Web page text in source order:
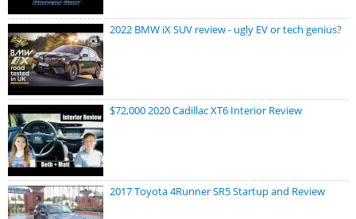
2022 BMW iX SUV review - ugly EV or tech genius?
$72,000 2020 Cadillac XT6 Interior Review
2017 Toyota 4Runner SR5 Startup and Review